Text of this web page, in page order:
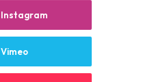
Instagram
Vimeo